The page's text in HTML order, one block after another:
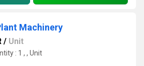
Machinery
/ Unit
: 1 , , Unit